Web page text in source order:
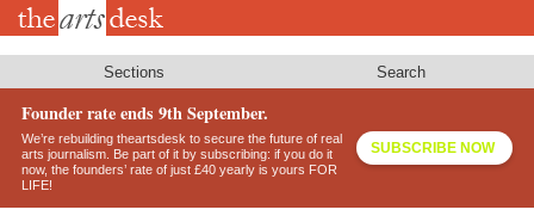
Skip
Sections Search
Founder rate ends 9th September.
We’re rebuilding theartsdesk to secure the future of real
arts journalism. Be part of it by subscribing: if you do it
now, the founders’ rate of just £40 yearly is yours FOR
LIFE!
SUBSCRIBE NOW